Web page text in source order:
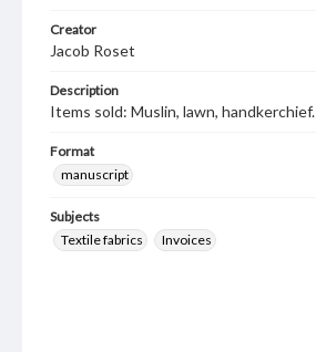
Creator
Jacob Roset
Description
Items sold: Muslin, lawn, handkerchief.
Format
manuscript
Subjects
Textile fabrics
Invoices